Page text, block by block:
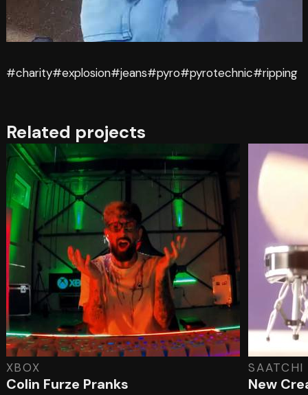
#charity#explosion#jeans#pyro#pyrotechnic#ripping
Related projects
XBOX
Colin Furze Pranks New